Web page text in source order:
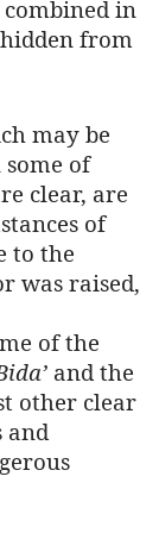
combined in
from
may be
of
clear, are
of
to the
was raised,
of the
and the
other clear
and